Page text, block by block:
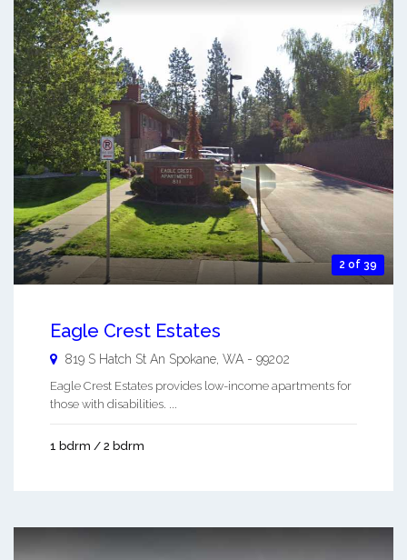
2 of 39
Eagle Crest Estates
819 S Hatch St An Spokane, WA - 99202
Eagle Crest Estates provides low-income apartments for
those with disabilities. ...
1 bdrm / 2 bdrm